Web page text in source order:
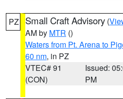
PZ Small Craft Advisory (
AM by MTR ()
Waters from Pt. Arena to
60 nm, in PZ
VTEC# 91
(CON)
Issued:
PM